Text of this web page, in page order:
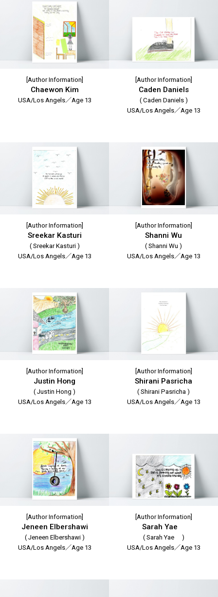
[Author Information]
Chaewon Kim
USA/Los Angels／Age 13
[Author Information]
Caden Daniels
( Caden Daniels )
USA/Los Angels／Age 13
[Author Information]
Sreekar Kasturi
( Sreekar Kasturi )
USA/Los Angels／Age 13
[Author Information]
Shanni Wu
( Shanni Wu )
USA/Los Angels／Age 13
[Author Information]
Justin Hong
( Justin Hong )
USA/Los Angels／Age 13
[Author Information]
Shirani Pasricha
( Shirani Pasricha )
USA/Los Angels／Age 13
[Author Information]
Jeneen Elbershawi
( Jeneen Elbershawi )
USA/Los Angels／Age 13
[Author Information]
Sarah Yae
( Sarah Yae )
USA/Los Angels／Age 13